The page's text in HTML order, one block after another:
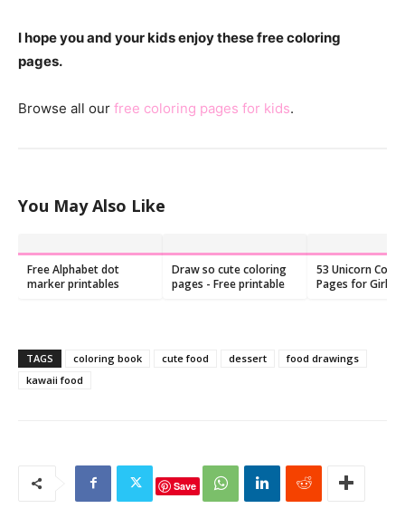
I hope you and your kids enjoy these free coloring
pages.
Browse all our free coloring pages for kids.
You May Also Like
Free Alphabet dot
marker printables
Draw so cute coloring
pages - Free printable
53 Unicorn
Pages for Girls
TAGS coloring book cute food dessert
food drawings
kawaii food
Save